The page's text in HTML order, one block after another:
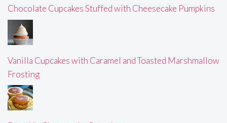
Chocolate Cupcakes Stuffed with Cheesecake Pumpkins
Vanilla Cupcakes with Caramel and Toasted Marshmallow
Frosting